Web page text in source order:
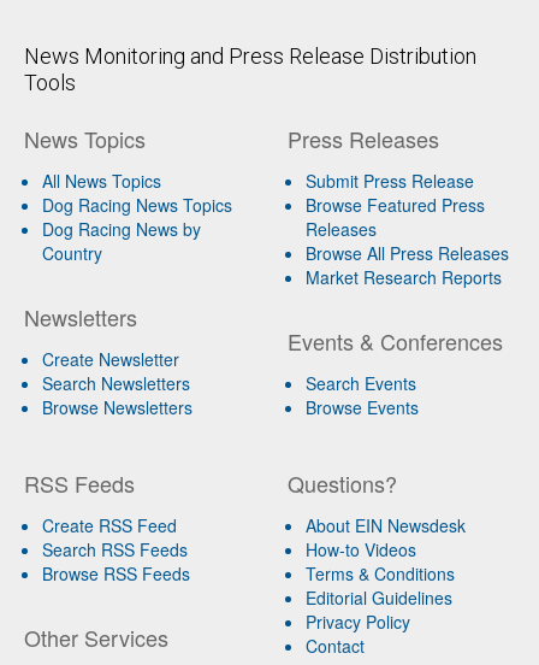
News Monitoring and Press Release Distribution
Tools
News Topics
All News Topics
Dog Racing News Topics
Dog Racing News by
Country
Newsletters
Create Newsletter
Search Newsletters
Browse Newsletters
Press Releases
Submit Press Release
Browse Featured Press
Releases
Browse All Press Releases
Market Research Reports
Events & Conferences
Search Events
Browse Events
RSS Feeds
Create RSS Feed
Search RSS Feeds
Browse RSS Feeds
Other Services
Questions?
About EIN Newsdesk
How-to Videos
Terms & Conditions
Editorial Guidelines
Privacy Policy
Contact